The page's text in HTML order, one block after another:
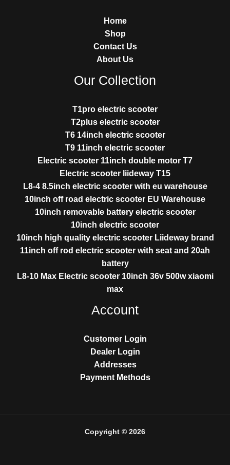
Home
Shop
Contact Us
About Us
Our Collection
T1pro electric scooter
T2plus electric scooter
T6 14inch electric scooter
T9 11inch electric scooter
Electric scooter 11inch double motor T7
Electric scooter liideway T15
L8-4 8.5inch electric scooter with eu warehouse
10inch off road electric scooter EU Warehouse
10inch removable battery electric scooter
10inch electric scooter
10inch high quality electric scooter Liideway brand
11inch off rod electric scooter with seat and 20ah
battery
L8-10 Max Electric scooter 10inch 36v 500w xiaomi
max
Account
Customer Login
Dealer Login
Addresses
Payment Methods
Copyright © 2026